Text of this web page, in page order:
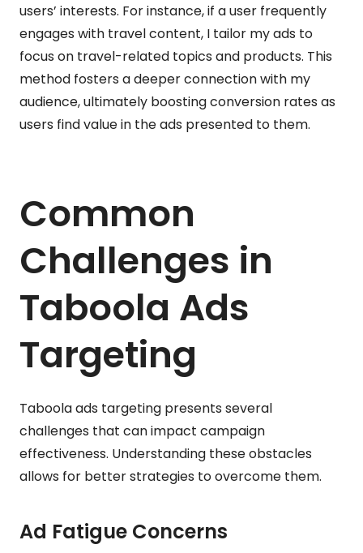
users’ interests. For instance, if a user frequently
engages with travel content, I tailor my ads to
focus on travel-related topics and products. This
method fosters a deeper connection with my
audience, ultimately boosting conversion rates as
users find value in the ads presented to them.
Common
Challenges in
Taboola Ads
Targeting
Taboola ads targeting presents several
challenges that can impact campaign
effectiveness. Understanding these obstacles
allows for better strategies to overcome them.
Ad Fatigue Concerns